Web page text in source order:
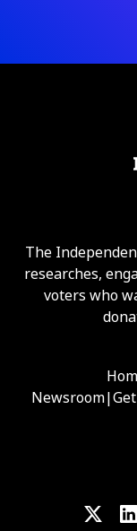
The
researches,
voters who
Newsroom|